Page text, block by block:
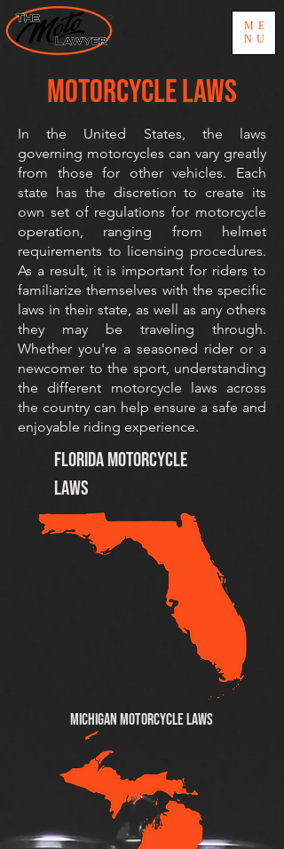
ME
NU
MOTORCYCLE LAWS
In the United States, the laws
governing motorcycles can vary greatly
from those for other vehicles. Each
state has the discretion to create its
own set of regulations for motorcycle
operation, ranging from helmet
requirements to licensing procedures.
As a result, it is important for riders to
familiarize themselves with the specific
laws in their state, as well as any others
they may be traveling through.
Whether you're a seasoned rider or a
newcomer to the sport, understanding
the different motorcycle laws across
the country can help ensure a safe and
enjoyable riding experience.
Florida Motorcycle
Laws
MICHIGAN Motorcycle Laws